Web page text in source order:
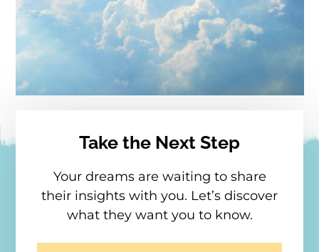
Take the Next Step
Your dreams are waiting to share
their insights with you. Let’s discover
what they want you to know.